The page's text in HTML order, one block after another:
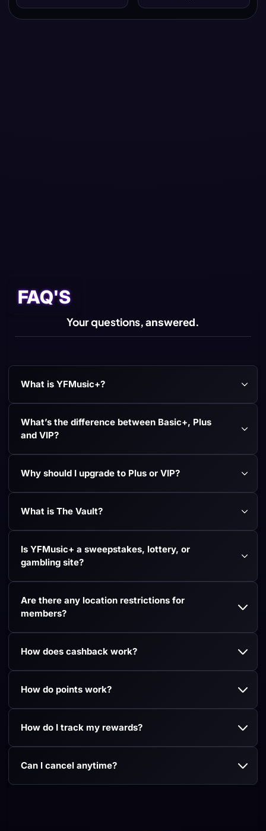
FAQ'S
Your questions,answered.
What is YFMusic+?
What’s the difference between Basic+, Plus
and VIP?
Why should I upgrade to Plus or VIP?
What is The Vault?
Is YFMusic+ a sweepstakes, lottery, or
gambling site?
Are there any location restrictions for
members?
How does cashback work?
How do points work?
How do I track my rewards?
Can I cancel anytime?